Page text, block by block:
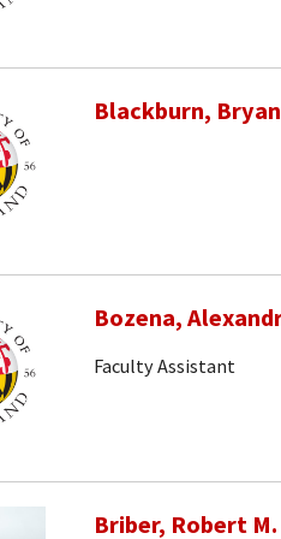
Blackburn, Bryan
Bozena,
Faculty Assistant
Briber, Robert M.